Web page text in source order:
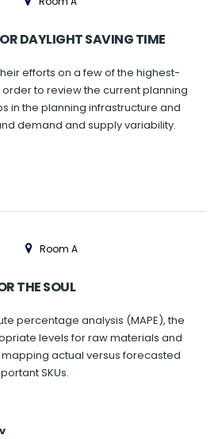
DAYLIGHT SAVING TIME
efforts on a few of the highest-
order to review the current planning
in the planning infrastructure and
demand and supply variability.
Room A
THE SOUL
percentage analysis (MAPE), the
levels for raw materials and
actual versus forecasted
SKUs.